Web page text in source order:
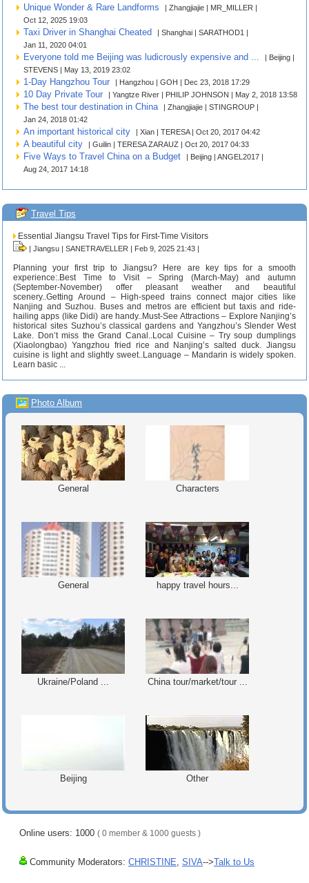
Unique Wonder & Rare Landforms
| Zhangjiajie | MR_MILLER |
Oct 12, 2025 19:03
Taxi Driver in Shanghai Cheated
| Shanghai | SARATHOD1 |
Jan 11, 2020 04:01
Everyone told me Beijing was ludicrously expensive and ...
| Beijing |
STEVENS | May 13, 2019 23:02
1-Day Hangzhou Tour | Hangzhou | GOH | Dec 23, 2018 17:29
10 Day Private Tour | Yangtze River | PHILIP JOHNSON | May 2, 2018 13:58
The best tour destination in China
| Zhangjiajie | STINGROUP |
Jan 24, 2018 01:42
An important historical city | Xian | TERESA | Oct 20, 2017 04:42
A beautiful city | Guilin | TERESA ZARAUZ | Oct 20, 2017 04:33
Five Ways to Travel China on a Budget
| Beijing | ANGEL2017 |
Aug 24, 2017 14:18
Travel Tips
Essential Jiangsu Travel Tips for First-Time Visitors
| Jiangsu | SANETRAVELLER | Feb 9, 2025 21:43 |
Planning your first trip to Jiangsu? Here are key tips for a smooth
experience:.Best Time to Visit – Spring (March-May) and autumn
(September-November) offer pleasant weather and beautiful
scenery..Getting Around – High-speed trains connect major cities like
Nanjing and Suzhou. Buses and metros are efficient but taxis and ride-
hailing apps (like Didi) are handy..Must-See Attractions – Explore Nanjing’s
historical sites Suzhou’s classical gardens and Yangzhou’s Slender West
Lake. Don’t miss the Grand Canal..Local Cuisine – Try soup dumplings
(Xiaolongbao) Yangzhou fried rice and Nanjing’s salted duck. Jiangsu
cuisine is light and slightly sweet..Language – Mandarin is widely spoken.
Learn basic ...
Photo Album
General Characters
General happy travel hours...
Ukraine/Poland ... China tour/market/tour ...
Beijing Other
Online users: 1000 ( 0 member & 1000 guests )
Community Moderators: CHRISTINE, SIVA-->Talk to Us